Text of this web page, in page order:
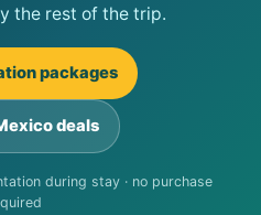
the rest of the trip.
packages
deals
during stay · no purchase